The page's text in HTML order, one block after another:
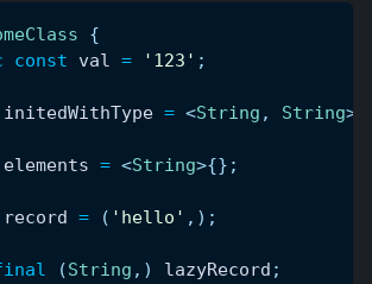
{
const val = '123' ;
initedWithType = <String , String>
elements = <String>{} ;
record = ( 'hello' , ) ;
(String , ) lazyRecord ;